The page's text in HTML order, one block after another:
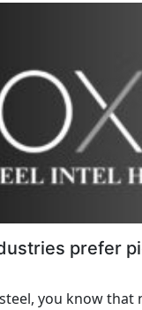
prefer
you know that